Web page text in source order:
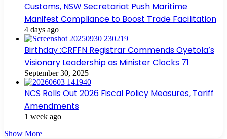
Customs, NSW Secretariat Push Maritime
Manifest Compliance to Boost Trade Facilitation
4 days ago
Birthday :CRFFN Registrar Commends Oyetola’s
Visionary Leadership as Minister Clocks 71
September 30, 2025
NCS Rolls Out 2026 Fiscal Policy Measures, Tariff
Amendments
1 week ago
Show More